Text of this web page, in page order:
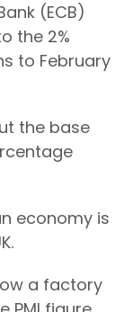
(ECB)
the 2%
to February
the base
economy is
a factory